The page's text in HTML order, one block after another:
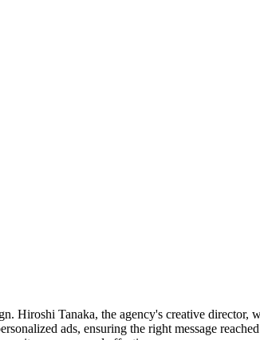
Tanaka, the agency's creative director,
ads, ensuring the right message